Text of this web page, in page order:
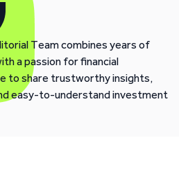
Team combines years of
a passion for financial
to share trustworthy insights,
easy-to-understand investment